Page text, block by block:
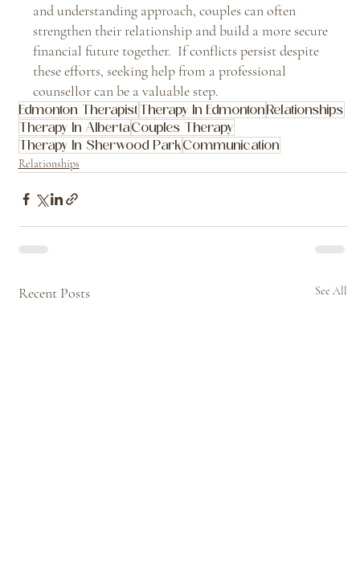
and understanding approach, couples can often
strengthen their relationship and build a more secure
financial future together.  If conflicts persist despite
these efforts, seeking help from a professional
counsellor can be a valuable step.
Edmonton TherapistTherapy In EdmontonRelationships
Therapy In AlbertaCouples Therapy
Therapy In Sherwood ParkCommunication
Relationships
Recent Posts See All